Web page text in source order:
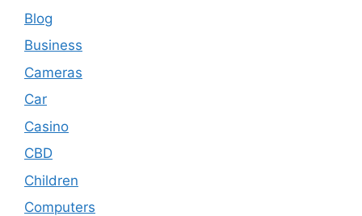
Blog
Business
Cameras
Car
Casino
CBD
Children
Computers